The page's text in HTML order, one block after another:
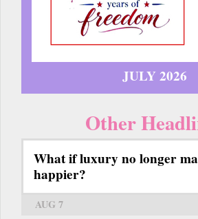
JULY 2026
Other
What if luxury no longer
happier?
AUG 7